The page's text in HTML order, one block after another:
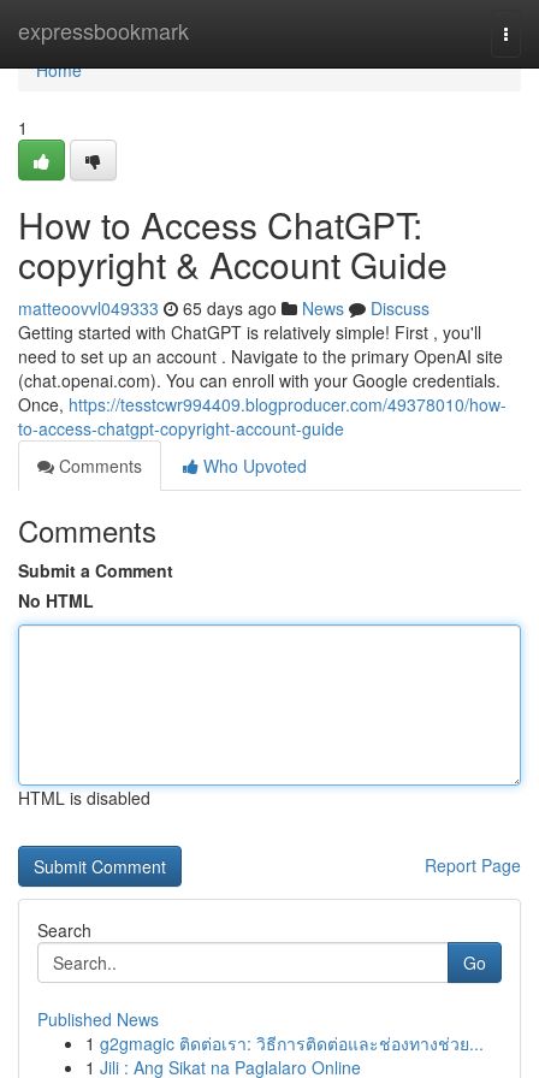
expressbookmark
Home
Home
1
How to Access ChatGPT:
copyright & Account Guide
matteoovvl049333 65 days ago News
Discuss
Getting started with ChatGPT is relatively simple! First , you'll
need to set up an account . Navigate to the primary OpenAI site
(chat.openai.com). You can enroll with your Google credentials.
Once, https://tesstcwr994409.blogproducer.com/49378010/how-
to-access-chatgpt-copyright-account-guide
Comments
Who Upvoted
Comments
Submit a Comment
No HTML
HTML is disabled
Report Page
Search
Go
Published News
1 g2gmagic ติดต่อเรา: วิธีการติดต่อและช่องทางช่วย...
1 Jili : Ang Sikat na Paglalaro Online